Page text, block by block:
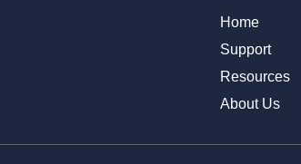
Home
Support
Resources
About Us